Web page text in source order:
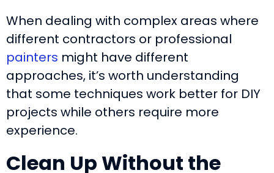
When dealing with complex areas where
different contractors or professional
painters might have different
approaches, it’s worth understanding
that some techniques work better for DIY
projects while others require more
experience.
Clean Up Without the